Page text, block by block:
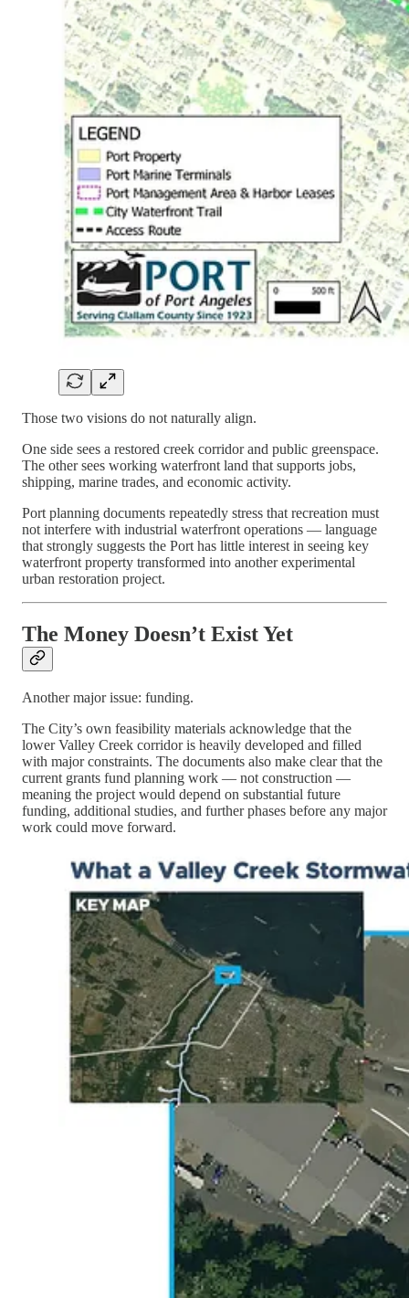
Those two visions do not naturally align.
One side sees a restored creek corridor and public greenspace.
The other sees working waterfront land that supports jobs,
shipping, marine trades, and economic activity.
Port planning documents repeatedly stress that recreation must
not interfere with industrial waterfront operations — language
that strongly suggests the Port has little interest in seeing key
waterfront property transformed into another experimental
urban restoration project.
The Money Doesn’t Exist Yet
Another major issue: funding.
The City’s own feasibility materials acknowledge that the
lower Valley Creek corridor is heavily developed and filled
with major constraints. The documents also make clear that the
current grants fund planning work — not construction —
meaning the project would depend on substantial future
funding, additional studies, and further phases before any major
work could move forward.